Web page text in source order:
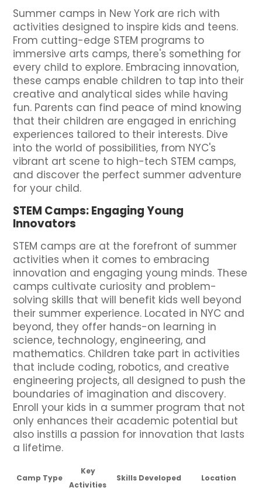
Summer camps in New York are rich with
activities designed to inspire kids and teens.
From cutting-edge STEM programs to
immersive arts camps, there's something for
every child to explore. Embracing innovation,
these camps enable children to tap into their
creative and analytical sides while having
fun. Parents can find peace of mind knowing
that their children are engaged in enriching
experiences tailored to their interests. Dive
into the world of possibilities, from NYC's
vibrant art scene to high-tech STEM camps,
and discover the perfect summer adventure
for your child.
STEM Camps: Engaging Young
Innovators
STEM camps are at the forefront of summer
activities when it comes to embracing
innovation and engaging young minds. These
camps cultivate curiosity and problem-
solving skills that will benefit kids well beyond
their summer experience. Located in NYC and
beyond, they offer hands-on learning in
science, technology, engineering, and
mathematics. Children take part in activities
that include coding, robotics, and creative
engineering projects, all designed to push the
boundaries of imagination and discovery.
Enroll your kids in a summer program that not
only enhances their academic potential but
also instills a passion for innovation that lasts
a lifetime.
Camp Type
Key
Activities
Skills Developed Location